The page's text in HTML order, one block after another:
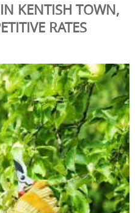
KENTISH TOWN,
RATES